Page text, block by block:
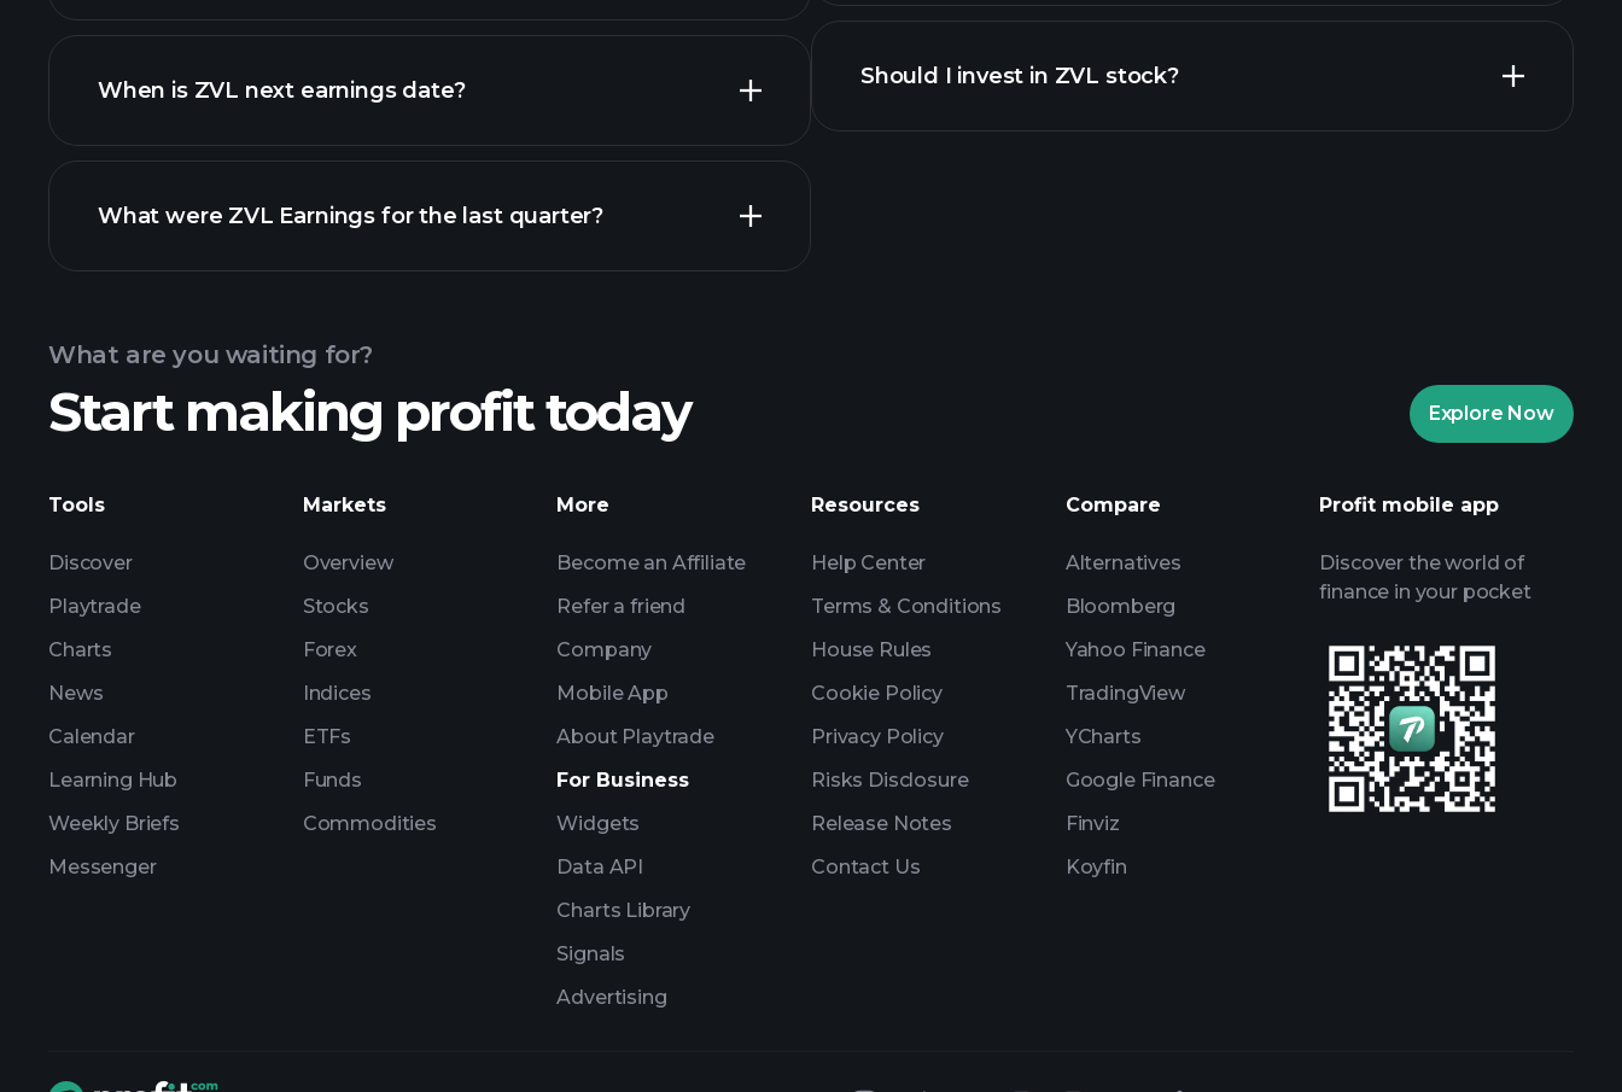
ZVL financials
When is ZVL next earnings date?
Earnings
What were ZVL Earnings for the last quarter?
ZVL earnings
financial reports
Should I invest in ZVL stock?
AI-powered daily market insights
Billionaire Portfolios
What are you waiting for?
Start making profit today Explore Now
Tools
Discover
Playtrade
Charts
News
Calendar
Learning Hub
Weekly Briefs
Messenger
Markets
Overview
Stocks
Forex
Indices
ETFs
Funds
Commodities
More
Become an Affiliate
Refer a friend
Company
Mobile App
About Playtrade
For Business
Widgets
Data API
Charts Library
Signals
Advertising
Resources
Help Center
Terms & Conditions
House Rules
Cookie Policy
Privacy Policy
Risks Disclosure
Release Notes
Contact Us
Compare
Alternatives
Bloomberg
Yahoo Finance
TradingView
YCharts
Google Finance
Finviz
Koyfin
Profit mobile app
Discover the world of
finance in your pocket